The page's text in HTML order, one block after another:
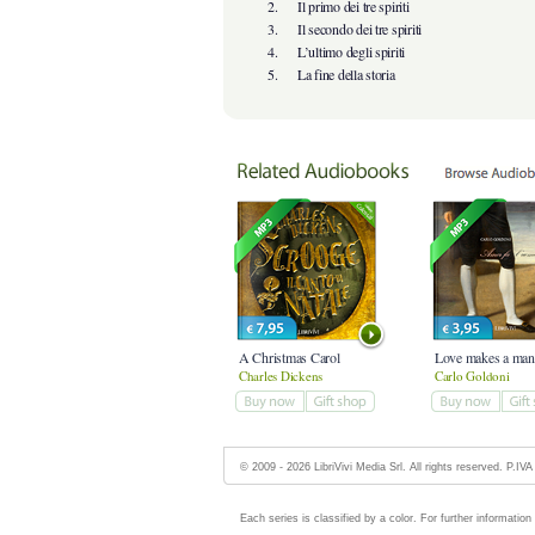
2.
Il primo dei tre spiriti
3.
Il secondo dei tre spiriti
4.
L’ultimo degli spiriti
5.
La fine della storia
A Christmas Carol
Charles Dickens
Love makes a
Carlo Goldoni
© 2009 - 2026 LibriVivi Media Srl. All rights reserved.
Each series is classified by a color. For further